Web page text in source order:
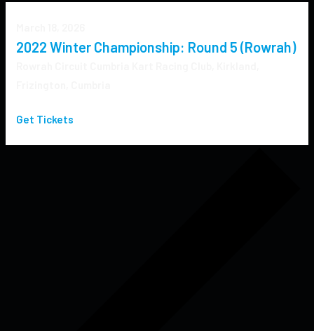
2022 Winter Championship: Round 5 (Rowrah)
Get Tickets